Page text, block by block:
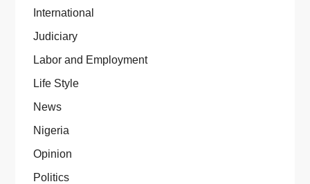
International
Judiciary
Labor and Employment
Life Style
News
Nigeria
Opinion
Politics